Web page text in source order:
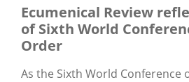
Ecumenical Review
of Sixth World
Order
As the Sixth World Conference